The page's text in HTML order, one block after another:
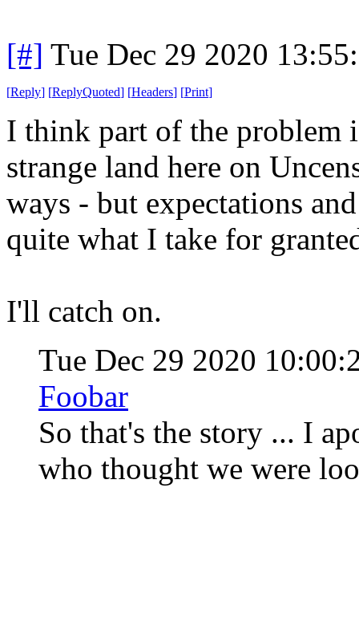
[#] Tue Dec 29 2020
[Reply] [ReplyQuoted] [Headers] [Print]
I think part of the problem
strange land here on
ways - but expectations
quite what I take for
I'll catch on.
Tue Dec 29 2020
Foobar
So that's the story ... I
who thought we were